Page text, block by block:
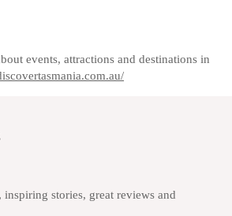
events, attractions and destinations in
inspiring stories, great reviews and